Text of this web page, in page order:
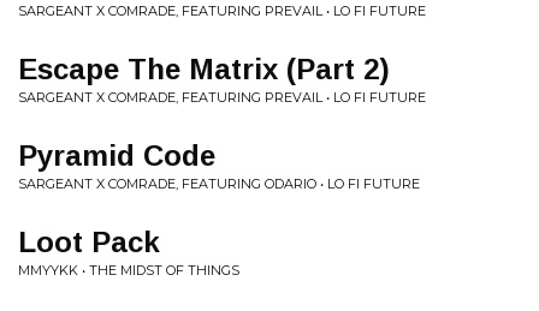
SARGEANT X COMRADE, FEATURING PREVAIL • LO FI FUTURE
Escape The Matrix (Part 2)
SARGEANT X COMRADE, FEATURING PREVAIL • LO FI FUTURE
Pyramid Code
SARGEANT X COMRADE, FEATURING ODARIO • LO FI FUTURE
Loot Pack
MMYYKK • THE MIDST OF THINGS